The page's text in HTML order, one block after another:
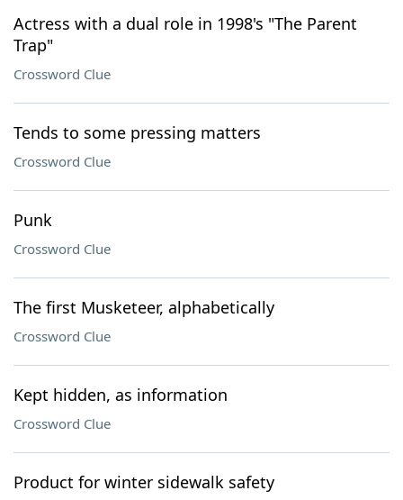
Actress with a dual role in 1998's "The Parent
Trap"
Crossword Clue
Tends to some pressing matters
Crossword Clue
Punk
Crossword Clue
The first Musketeer, alphabetically
Crossword Clue
Kept hidden, as information
Crossword Clue
Product for winter sidewalk safety